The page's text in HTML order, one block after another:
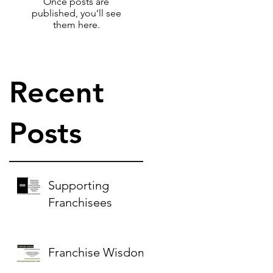
published, you’ll see
them here.
Recent
Posts
Supporting
Franchisees
Franchise Wisdom